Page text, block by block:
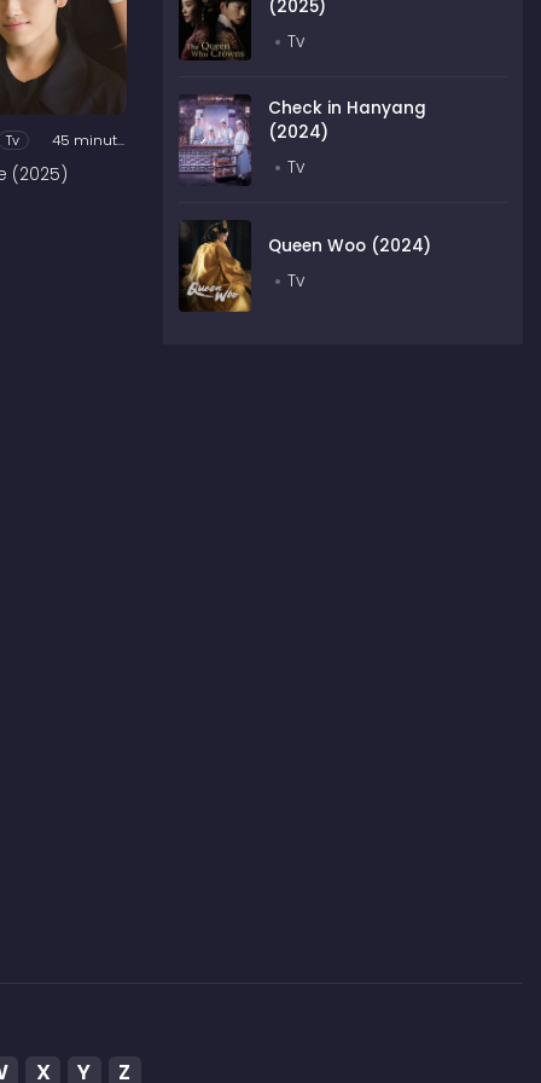
Tv 45 minutes
(2025)
(2025)
Tv
Check in Hanyang
(2024)
Tv
Queen Woo (2024)
Tv
X Y Z